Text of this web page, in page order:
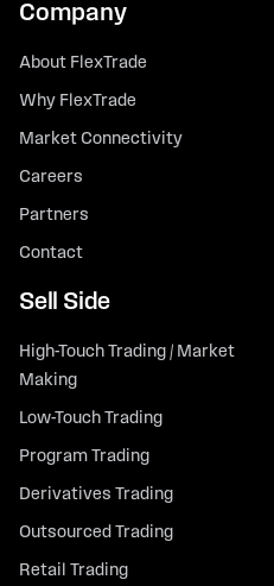
Company
About FlexTrade
Why FlexTrade
Market Connectivity
Careers
Partners
Contact
Sell Side
High-Touch Trading / Market
Making
Low-Touch Trading
Program Trading
Derivatives Trading
Outsourced Trading
Retail Trading